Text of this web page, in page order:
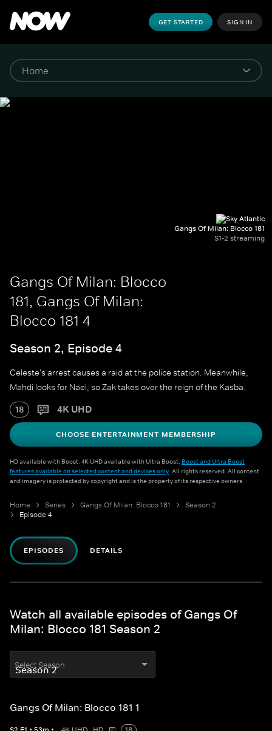
GET STARTED SIGN IN
Gangs Of Milan: Blocco 181
S1-2 streaming
Gangs Of Milan: Blocco
181, Gangs Of Milan:
Blocco 181 4
Season 2, Episode 4
Celeste's arrest causes a raid at the police station. Meanwhile,
Mahdi looks for Nael, so Zak takes over the reign of the Kasba.
18 4K UHD
CHOOSE ENTERTAINMENT MEMBERSHIP
HD available with Boost. 4K UHD available with Ultra Boost. Boost and Ultra Boost
features available on selected content and devices only. All rights reserved. All content
and imagery is protected by copyright and is the property of its respective owners.
Home Series Gangs Of Milan: Blocco 181
Season 2
Episode 4
EPISODES DETAILS
Watch all available episodes of Gangs Of
Milan: Blocco 181 Season 2
Select Season
Gangs Of Milan: Blocco 181 1